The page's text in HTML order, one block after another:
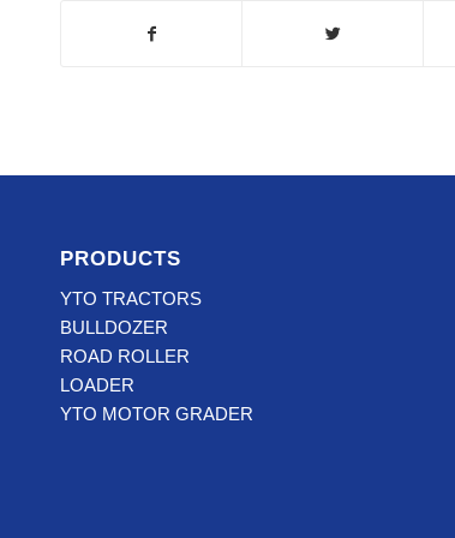
PRODUCTS
YTO TRACTORS
BULLDOZER
ROAD ROLLER
LOADER
YTO MOTOR GRADER